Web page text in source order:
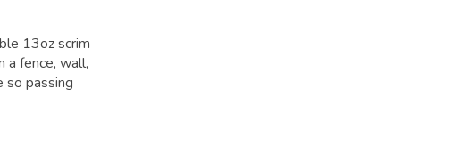
13oz scrim
a fence, wall,
so passing